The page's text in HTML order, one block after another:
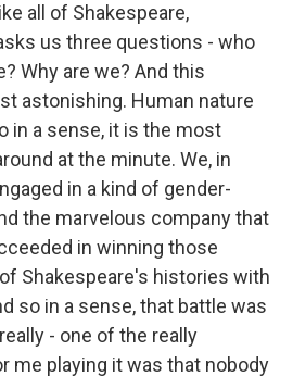
all of Shakespeare,
us three questions - who
Why are we? And this
astonishing. Human nature
in a sense, it is the most
at the minute. We, in
in a kind of gender-
the marvelous company that
in winning those
Shakespeare's histories with
so in a sense, that battle was
- one of the really
me playing it was that nobody